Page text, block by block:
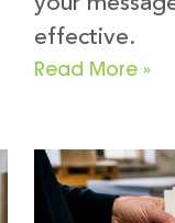
effective.
Read More »